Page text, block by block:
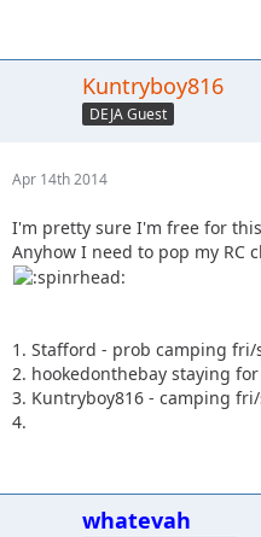
Kuntryboy816
DEJA Guest
Apr 14th 2014
I'm pretty sure I'm free for
Anyhow I need to pop my RC
1. Stafford - prob camping
2. hookedonthebay staying
3. Kuntryboy816 - camping
4.
whatevah